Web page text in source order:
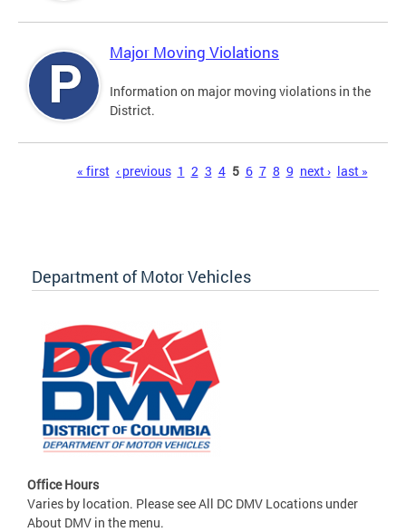
Major Moving Violations
Information on major moving violations in the
District.
« first ‹ previous 1 2 3 4 5 6 7 8 9 next › last »
Department of Motor Vehicles
Office Hours
Varies by location. Please see All DC DMV Locations under
About DMV in the menu.